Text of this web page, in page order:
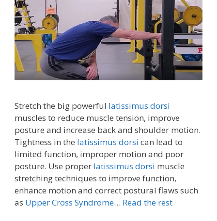
Stretch the big powerful latissimus dorsi
muscles to reduce muscle tension, improve
posture and increase back and shoulder motion.
Tightness in the latissimus dorsi can lead to
limited function, improper motion and poor
posture. Use proper latissimus dorsi muscle
stretching techniques to improve function,
enhance motion and correct postural flaws such
as Upper Cross Syndrome… Read the rest